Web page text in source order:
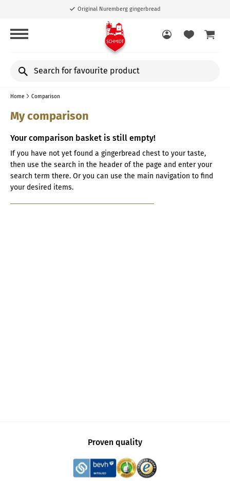
Original Nuremberg gingerbread
Search
Home Comparison
My comparison
Your comparison basket is still empty!
If you have not yet found a gingerbread chest to your taste,
then use the search in the header of the page and enter your
search term there. Or you can use the main navigation to find
your desired items.
Proven quality